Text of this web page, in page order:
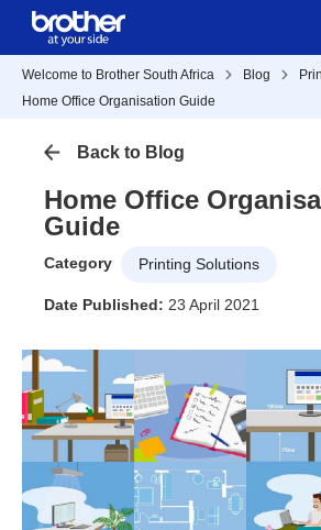
Welcome to Brother South Africa Blog
Home Office Organisation Guide
Back to Blog
Home Office
Guide
Category Printing Solutions
Date Published: 23 April 2021